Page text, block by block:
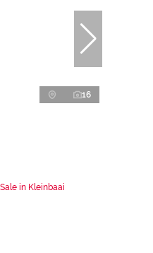
16
in Kleinbaai